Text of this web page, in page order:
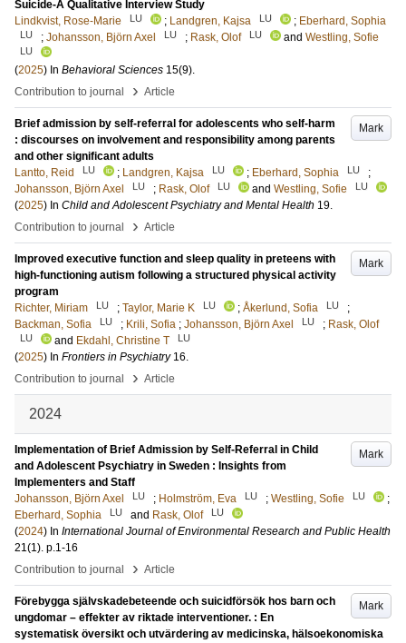
Suicide-A Qualitative Interview Study
Lindkvist, Rose-Marie
LU ; Landgren, Kajsa LU ; Eberhard, Sophia
LU ; Johansson, Björn Axel LU ; Rask, Olof LU and Westling, Sofie
LU
(2025) In Behavioral Sciences 15(9).
Contribution to journal
› Article
Mark
Brief admission by self-referral for adolescents who self-harm
: discourses on involvement and responsibility among parents
and other significant adults
Lantto, Reid
LU ; Landgren, Kajsa LU ; Eberhard, Sophia LU
;
Johansson, Björn Axel
LU ; Rask, Olof LU and Westling, Sofie LU
(2025) In Child and Adolescent Psychiatry and Mental Health 19.
Contribution to journal
› Article
Mark
Improved executive function and sleep quality in preteens with
high-functioning autism following a structured physical activity
program
Richter, Miriam
LU ; Taylor, Marie K LU ; Åkerlund, Sofia LU
;
Backman, Sofia
LU ; Krili, Sofia ; Johansson, Björn Axel LU ; Rask, Olof
LU and Ekdahl, Christine T LU
(2025) In Frontiers in Psychiatry 16.
Contribution to journal
› Article
2024
Mark
Implementation of Brief Admission by Self-Referral in Child
and Adolescent Psychiatry in Sweden : Insights from
Implementers and Staff
Johansson, Björn Axel
LU ; Holmström, Eva LU ; Westling, Sofie LU
;
Eberhard, Sophia
LU and Rask, Olof LU
(2024) In International Journal of Environmental Research and Public Health
21(1). p.1-16
Contribution to journal
› Article
Mark
Förebygga självskadebeteende och suicidförsök hos barn och
ungdomar – effekter av riktade interventioner. : En
systematisk översikt och utvärdering av medicinska, hälsoekonomiska